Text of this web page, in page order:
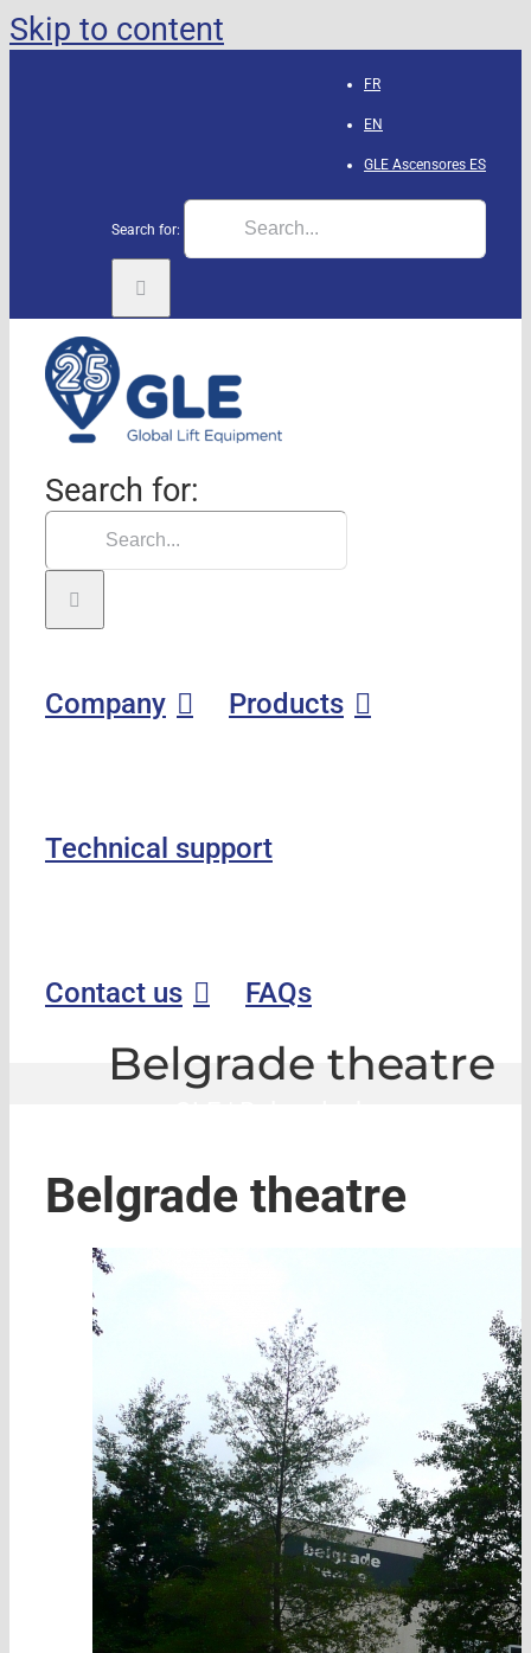
Skip to content
FR
EN
GLE Ascensores ES
Search for:
Search for:
Company Products
Technical support
Contact us FAQs
Belgrade theatre
Belgrade theatre